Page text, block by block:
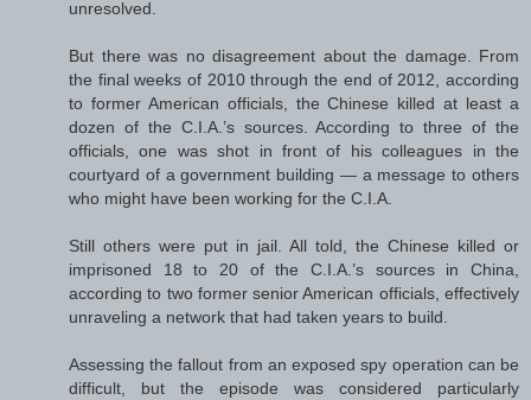
unresolved.
But there was no disagreement about the damage. From
the final weeks of 2010 through the end of 2012, according
to former American officials, the Chinese killed at least a
dozen of the C.I.A.’s sources. According to three of the
officials, one was shot in front of his colleagues in the
courtyard of a government building — a message to others
who might have been working for the C.I.A.
Still others were put in jail. All told, the Chinese killed or
imprisoned 18 to 20 of the C.I.A.’s sources in China,
according to two former senior American officials, effectively
unraveling a network that had taken years to build.
Assessing the fallout from an exposed spy operation can be
difficult, but the episode was considered particularly